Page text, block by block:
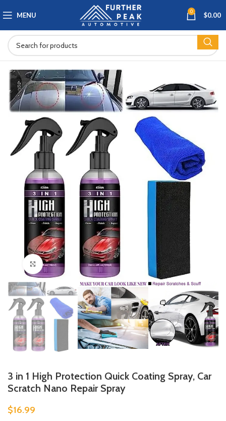
MENU 0 $0.00
Click to enlarge
3 in 1 High Protection Quick Coating Spray, Car
Scratch Nano Repair Spray
$16.99